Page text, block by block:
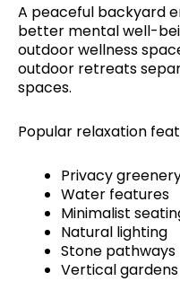
A peaceful backyard
better mental well-
outdoor wellness
outdoor retreats
spaces.
Popular relaxation
Privacy
Water features
Minimalist
Natural lighting
Stone pathways
Vertical gardens